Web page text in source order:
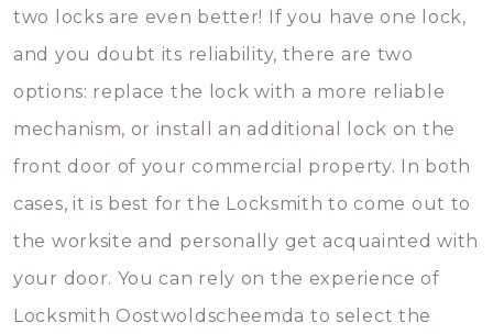
two locks are even better! If you have one lock,
and you doubt its reliability, there are two
options: replace the lock with a more reliable
mechanism, or install an additional lock on the
front door of your commercial property. In both
cases, it is best for the Locksmith to come out to
the worksite and personally get acquainted with
your door. You can rely on the experience of
Locksmith Oostwoldscheemda to select the